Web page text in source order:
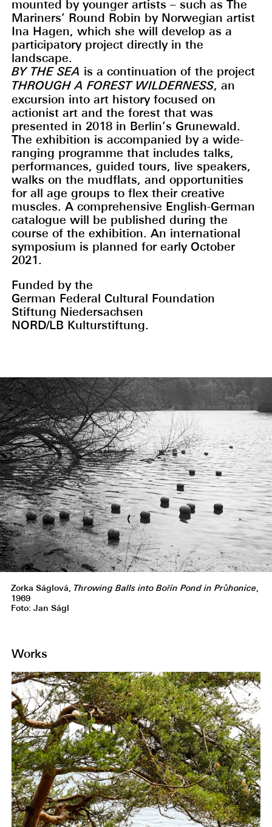
mounted by younger artists – such as The
Mariners’ Round Robin by Norwegian artist
Ina Hagen, which she will develop as a
participatory project directly in the
landscape.
BY THE SEA is a continuation of the project
THROUGH A FOREST WILDERNESS, an
excursion into art history focused on
actionist art and the forest that was
presented in 2018 in Berlin’s Grunewald.
The exhibition is accompanied by a wide-
ranging programme that includes talks,
performances, guided tours, live speakers,
walks on the mudflats, and opportunities
for all age groups to flex their creative
muscles. A comprehensive English-German
catalogue will be published during the
course of the exhibition. An international
symposium is planned for early October
2021.
Funded by the
German Federal Cultural Foundation
Stiftung Niedersachsen
NORD/LB Kulturstiftung.
Zorka Ságlová, Throwing Balls into Bořín Pond in Průhonice,
1969
Foto: Jan Ságl
Works